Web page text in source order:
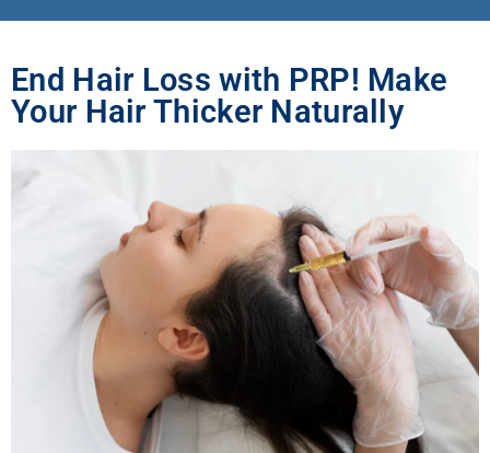
End Hair Loss with PRP! Make
Your Hair Thicker Naturally